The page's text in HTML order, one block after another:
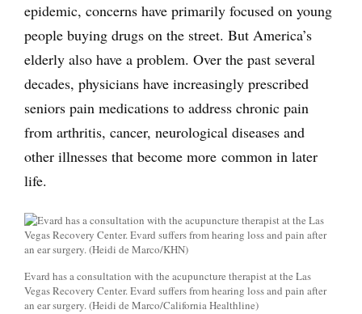
epidemic, concerns have primarily focused on young
people buying drugs on the street. But America’s
elderly also have a problem. Over the past several
decades, physicians have increasingly prescribed
seniors pain medications to address chronic pain
from arthritis, cancer, neurological diseases and
other illnesses that become more common in later
life.
Evard has a consultation with the acupuncture therapist at the Las
Vegas Recovery Center. Evard suffers from hearing loss and pain after
an ear surgery. (Heidi de Marco/California Healthline)